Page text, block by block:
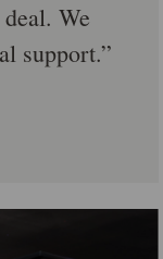
We
support.